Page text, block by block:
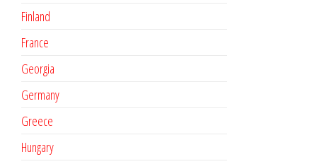
Finland
France
Georgia
Germany
Greece
Hungary